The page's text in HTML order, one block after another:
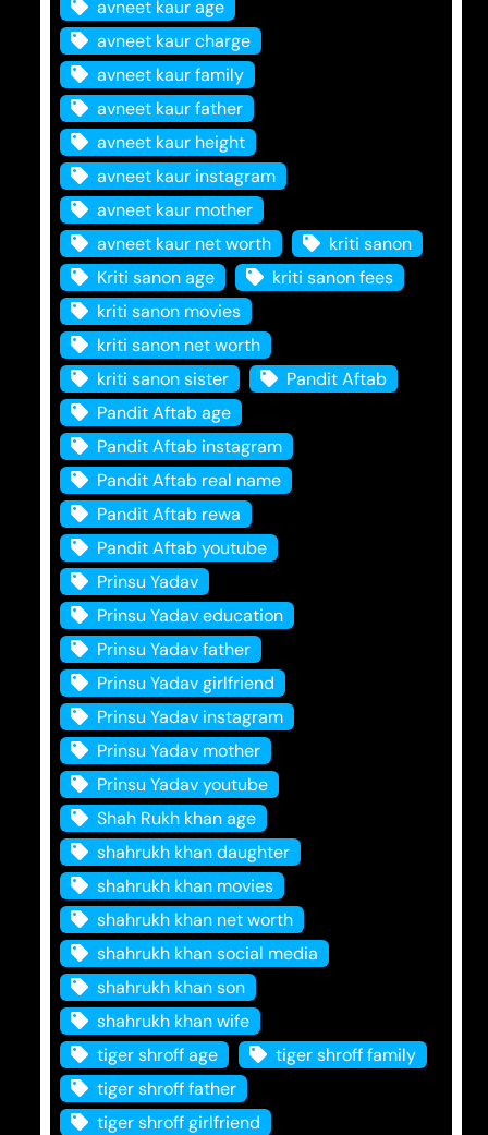
avneet kaur age
avneet kaur charge
avneet kaur family
avneet kaur father
avneet kaur height
avneet kaur instagram
avneet kaur mother
avneet kaur net worth
kriti sanon
Kriti sanon age
kriti sanon fees
kriti sanon movies
kriti sanon net worth
kriti sanon sister
Pandit Aftab
Pandit Aftab age
Pandit Aftab instagram
Pandit Aftab real name
Pandit Aftab rewa
Pandit Aftab youtube
Prinsu Yadav
Prinsu Yadav education
Prinsu Yadav father
Prinsu Yadav girlfriend
Prinsu Yadav instagram
Prinsu Yadav mother
Prinsu Yadav youtube
Shah Rukh khan age
shahrukh khan daughter
shahrukh khan movies
shahrukh khan net worth
shahrukh khan social media
shahrukh khan son
shahrukh khan wife
tiger shroff age
tiger shroff family
tiger shroff father
tiger shroff girlfriend